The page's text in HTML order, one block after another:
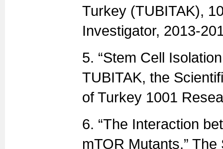
Turkey (TUBITAK),
Investigator, 2013-
5. “Stem Cell
TUBITAK, the
of Turkey 1001
6. “The Interaction
mTOR Mutants,”